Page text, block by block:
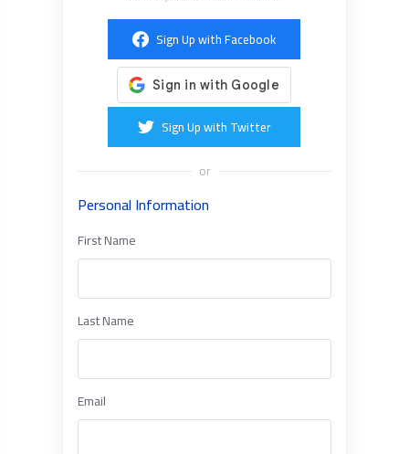
Sign Up with Facebook
Sign Up with Twitter
or
Personal Information
First Name
Last Name
Email